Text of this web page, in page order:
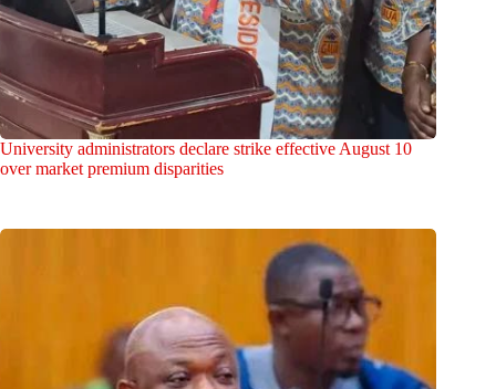
University administrators declare strike effective August 10
over market premium disparities